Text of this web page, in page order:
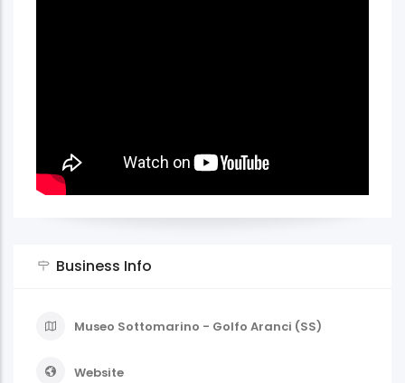
Business Info
Museo Sottomarino - Golfo Aranci (SS)
Website